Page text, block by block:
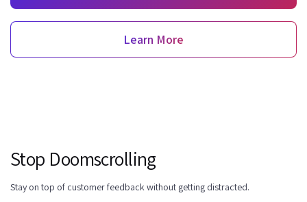
Learn More
Stop Doomscrolling
Stay on top of customer feedback without getting distracted.